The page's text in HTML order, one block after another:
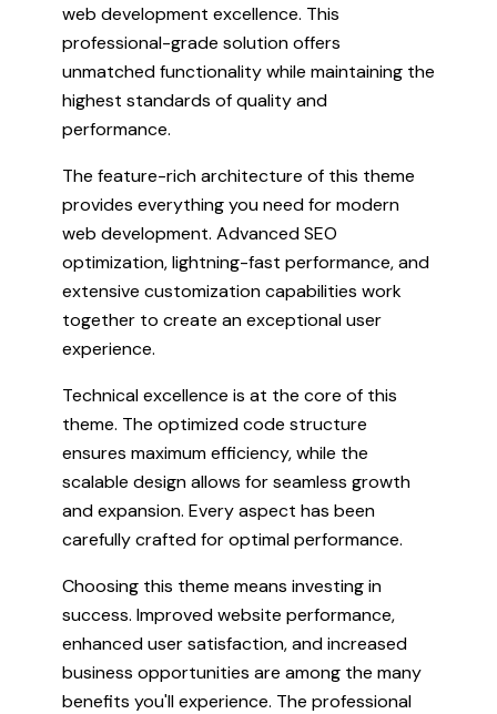
web development excellence. This
professional-grade solution offers
unmatched functionality while maintaining the
highest standards of quality and
performance.
The feature-rich architecture of this theme
provides everything you need for modern
web development. Advanced SEO
optimization, lightning-fast performance, and
extensive customization capabilities work
together to create an exceptional user
experience.
Technical excellence is at the core of this
theme. The optimized code structure
ensures maximum efficiency, while the
scalable design allows for seamless growth
and expansion. Every aspect has been
carefully crafted for optimal performance.
Choosing this theme means investing in
success. Improved website performance,
enhanced user satisfaction, and increased
business opportunities are among the many
benefits you'll experience. The professional